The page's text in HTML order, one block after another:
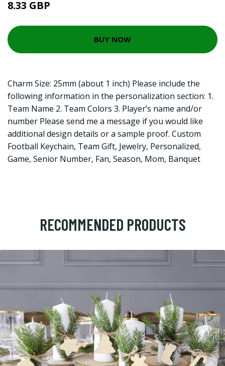
8.33 GBP
BUY NOW
Charm Size: 25mm (about 1 inch) Please include the
following information in the personalization section: 1.
Team Name 2. Team Colors 3. Player’s name and/or
number Please send me a message if you would like
additional design details or a sample proof. Custom
Football Keychain, Team Gift, Jewelry, Personalized,
Game, Senior Number, Fan, Season, Mom, Banquet
RECOMMENDED PRODUCTS